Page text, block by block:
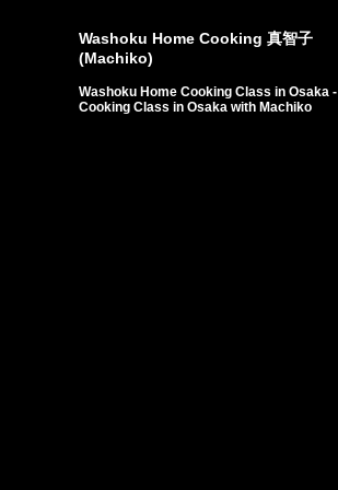
Customers from Slove…
Washoku Home Cooking 真智子
(Machiko)
Washoku Home Cooking Class in Osaka -
Cooking Class in Osaka with Machiko